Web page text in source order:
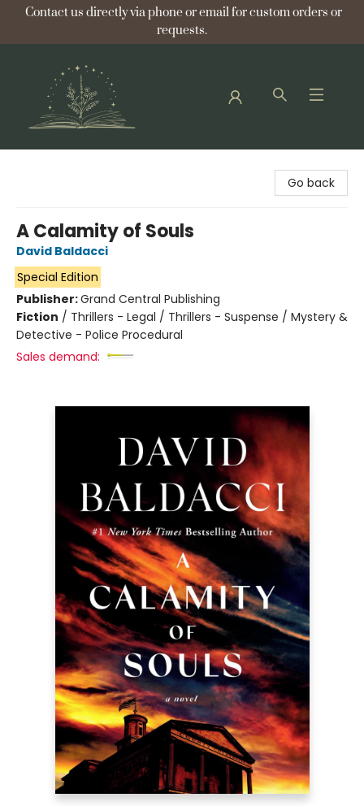
Contact us directly via phone or email for custom orders or
requests.
Go back
A Calamity of Souls
David Baldacci
Special Edition
Publisher:Grand Central Publishing
Fiction / Thrillers - Legal / Thrillers - Suspense / Mystery &
Detective - Police Procedural
Sales demand: